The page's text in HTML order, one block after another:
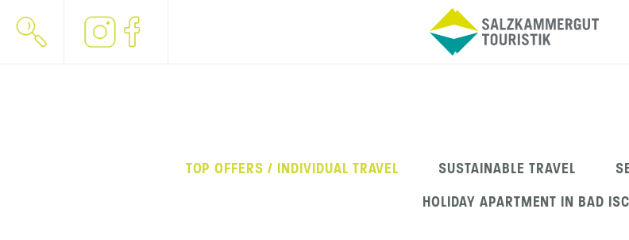
TOP OFFERS / INDIVIDUAL TRAVEL SUSTAINABLE TRAVEL
HOLIDAY APARTMENT IN BAD